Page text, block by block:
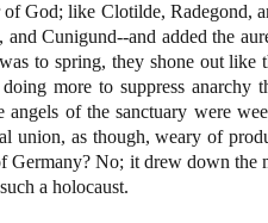
God; like Clotilde, Radegond,
Cunigund--and added the
to spring, they shone out
more to suppress anarchy
of the sanctuary were
union, as though, weary of
Germany? No; it drew down
a holocaust.